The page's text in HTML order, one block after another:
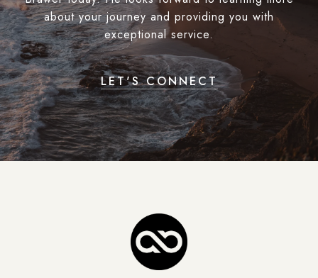
about your journey and providing you with
exceptional service.
LET'S CONNECT